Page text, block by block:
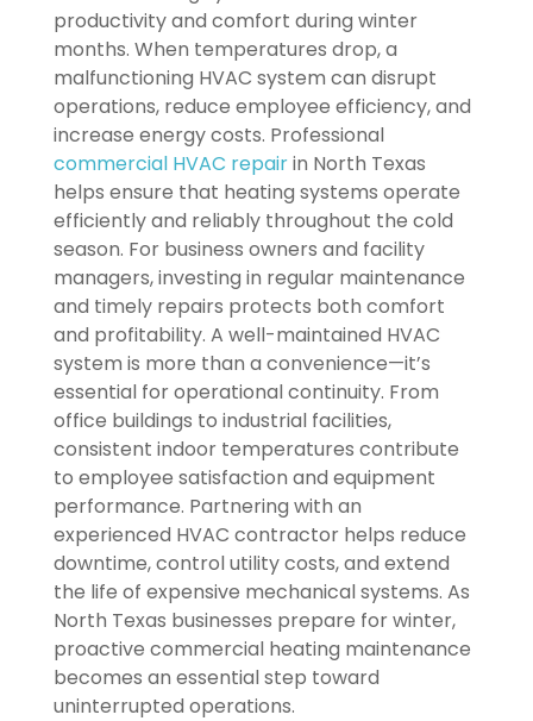
productivity and comfort during winter
months. When temperatures drop, a
malfunctioning HVAC system can disrupt
operations, reduce employee efficiency, and
increase energy costs. Professional
commercial HVAC repairin North Texas
helps ensure that heating systems operate
efficiently and reliably throughout the cold
season. For business owners and facility
managers, investing in regular maintenance
and timely repairs protects both comfort
and profitability. A well-maintained HVAC
system is more than a convenience—it’s
essential for operational continuity. From
office buildings to industrial facilities,
consistent indoor temperatures contribute
to employee satisfaction and equipment
performance. Partnering with an
experienced HVAC contractor helps reduce
downtime, control utility costs, and extend
the life of expensive mechanical systems. As
North Texas businesses prepare for winter,
proactive commercial heating maintenance
becomes an essential step toward
uninterrupted operations.